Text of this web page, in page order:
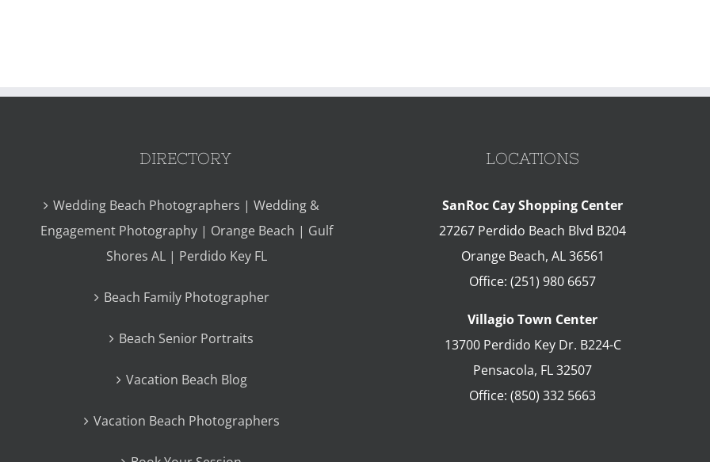
DIRECTORY
Wedding Beach Photographers | Wedding &
Engagement Photography | Orange Beach | Gulf
Shores AL | Perdido Key FL
Beach Family Photographer
Beach Senior Portraits
Vacation Beach Blog
Vacation Beach Photographers
LOCATIONS
SanRoc Cay Shopping Center
27267 Perdido Beach Blvd B204
Orange Beach, AL 36561
Office: (251) 980 6657
Villagio Town Center
13700 Perdido Key Dr. B224-C
Pensacola, FL32507
Office: (850) 332 5663